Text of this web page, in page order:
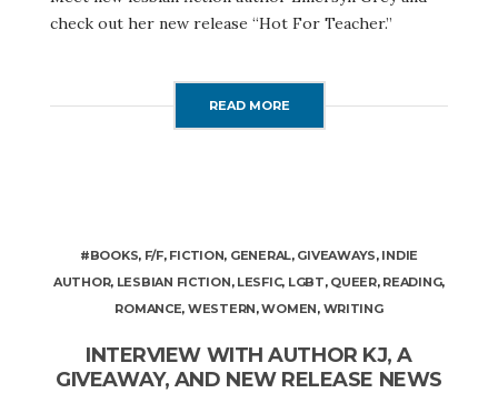
check out her new release “Hot For Teacher.”
READ MORE
#BOOKS, F/F, FICTION, GENERAL, GIVEAWAYS, INDIE
AUTHOR, LESBIAN FICTION, LESFIC, LGBT, QUEER, READING,
ROMANCE, WESTERN,WOMEN, WRITING
INTERVIEW WITH AUTHOR KJ, A
GIVEAWAY, AND NEW RELEASE NEWS